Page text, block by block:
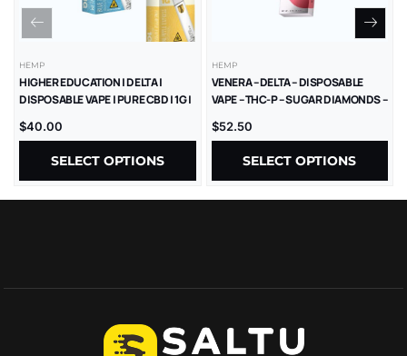
HEMP
HIGHER EDUCATION | DELTA |
DISPOSABLE VAPE | PURE CBD | 1G |
5CT
$40.00
SELECT OPTIONS
HEMP
VENERA – DELTA – DISPOSABLE
VAPE – THC-P – SUGAR DIAMONDS –
2.5G – 5CT/BX
$52.50
SELECT OPTIONS